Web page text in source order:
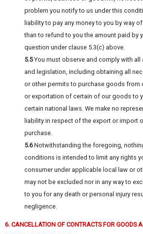
problem you notify to us under this
liability to pay any money to you by way
than to refund to you the amount paid by
question under clause 5.3(c) above.
5.5You must observe and comply with
and legislation, including obtaining all
or other permits to purchase goods from
or exportation of certain of our goods to
certain national laws. We make no
liability in respect of the export or import
purchase.
5.6Notwithstanding the foregoing,
conditions is intended to limit any rights
consumer under applicable local law or
may not be excluded nor in any way to
to you for any death or personal injury
negligence.
6. CANCELLATION OF CONTRACTS FOR GOODS